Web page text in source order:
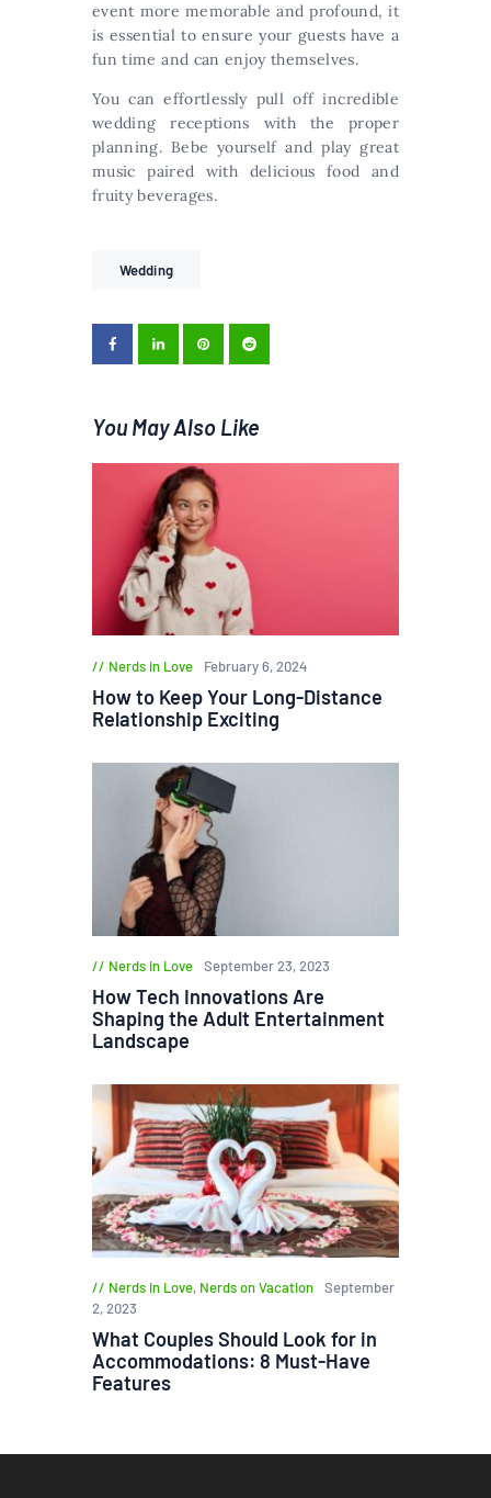
event more memorable and profound, it
is essential to ensure your guests have a
fun time and can enjoy themselves.
You can effortlessly pull off incredible
wedding receptions with the proper
planning. Bebe yourself and play great
music paired with delicious food and
fruity beverages.
Wedding
You May Also Like
Nerds in Love February 6, 2024
How to Keep Your Long-Distance
Relationship Exciting
Nerds in Love September 23, 2023
How Tech Innovations Are
Shaping the Adult Entertainment
Landscape
Nerds in Love, Nerds on Vacation
September
2, 2023
What Couples Should Look for in
Accommodations: 8 Must-Have
Features